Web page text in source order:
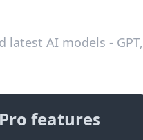
AI models - GPT,
features